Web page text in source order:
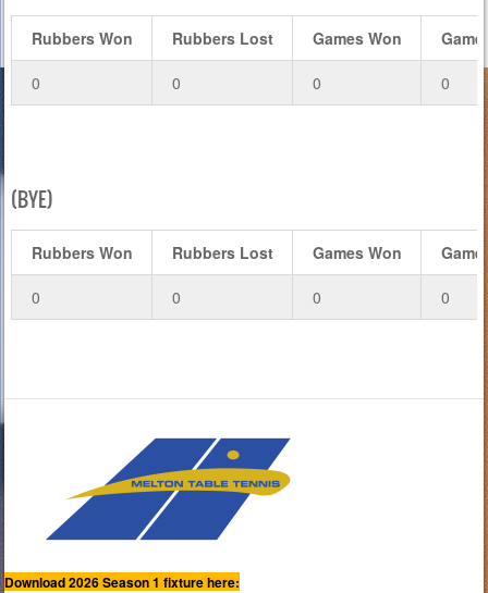
Rubbers Won Rubbers Lost Games Won
0 0 0 0
(BYE)
Rubbers Won Rubbers Lost Games Won
0 0 0 0
Download 2026 Season 1 fixture here: